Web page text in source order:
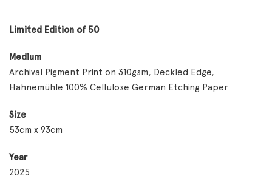
Limited Edition of 50
Medium
Archival Pigment Print on 310gsm, Deckled Edge,
Hahnemühle 100% Cellulose German Etching Paper
Size
53cm x 93cm
Year
2025